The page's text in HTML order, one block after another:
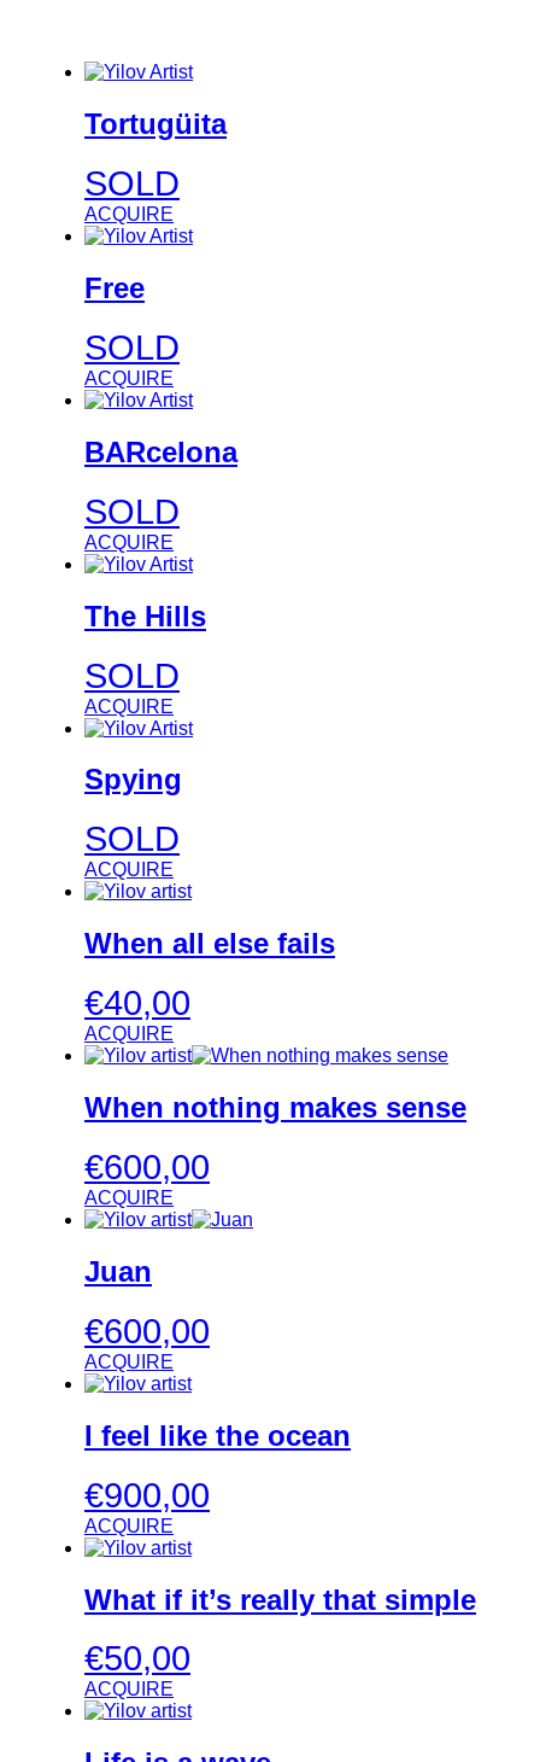
Tortugüita
SOLD
ACQUIRE
Free
SOLD
ACQUIRE
BARcelona
SOLD
ACQUIRE
The Hills
SOLD
ACQUIRE
Spying
SOLD
ACQUIRE
When all else fails
€40,00
ACQUIRE
When nothing makes sense
€600,00
ACQUIRE
Juan
€600,00
ACQUIRE
I feel like the ocean
€900,00
ACQUIRE
What if it’s really that simple
€50,00
ACQUIRE